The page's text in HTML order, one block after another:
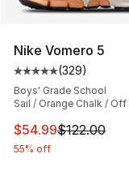
Nike Vomero 5
Average
(329)
Boys' Grade School
Sail / Orange Chalk /
This item is on
$54.99$122.00
55% off